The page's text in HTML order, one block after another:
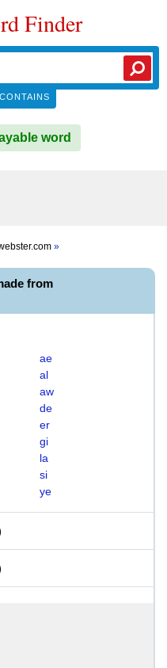
Finder
CONTAINS
word
»
from
ae
al
aw
de
er
gi
la
si
ye